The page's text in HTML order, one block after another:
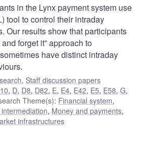
in the Lynx payment system use
tool to control their intraday
Our results show that participants
forget it” approach to
have distinct intraday
, Staff discussion papers
, D, D8, D82, E, E4, E42, E5, E58,G,
Theme(s): Financial system,
, Money and payments,
infrastructures